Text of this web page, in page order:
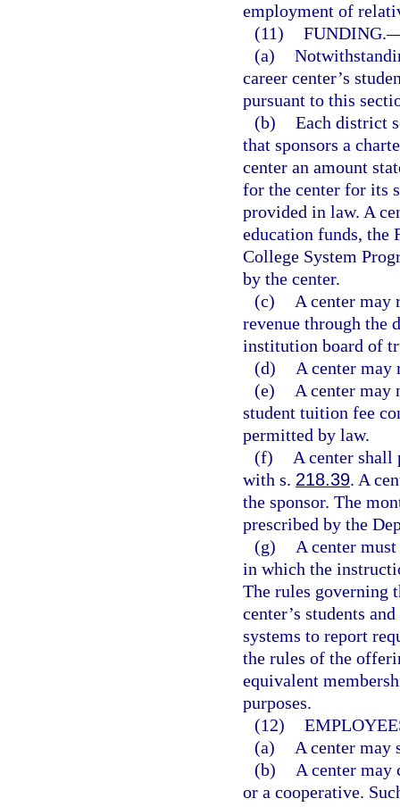
employment of
(11) FUNDING.
(a)
career center’s
pursuant to this
(b) Each district
that sponsors a
center an amount
for the center for its
provided in law. A
education funds, the
College System
by the center.
(c)
A center may
revenue through the
institution board of
(d)
A center may
(e)
A center may
student tuition fee
permitted by law.
(f)
A center
with s. 218.39. A
the sponsor. The
prescribed by the
(g)
A center
in which the
The rules governing
center’s students
systems to report
the rules of the
equivalent
purposes.
(12)
(a)
A center may
(b)
A center
or a cooperative.